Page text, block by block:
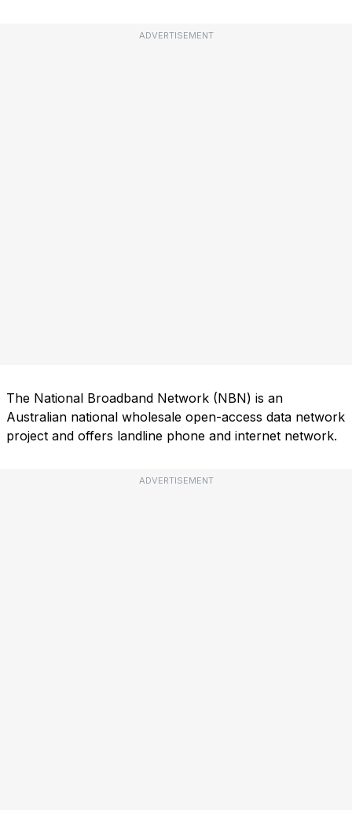
ADVERTISEMENT
The National Broadband Network (NBN) is an
Australian national wholesale open-access data network
project and offers landline phone and internet network.
ADVERTISEMENT